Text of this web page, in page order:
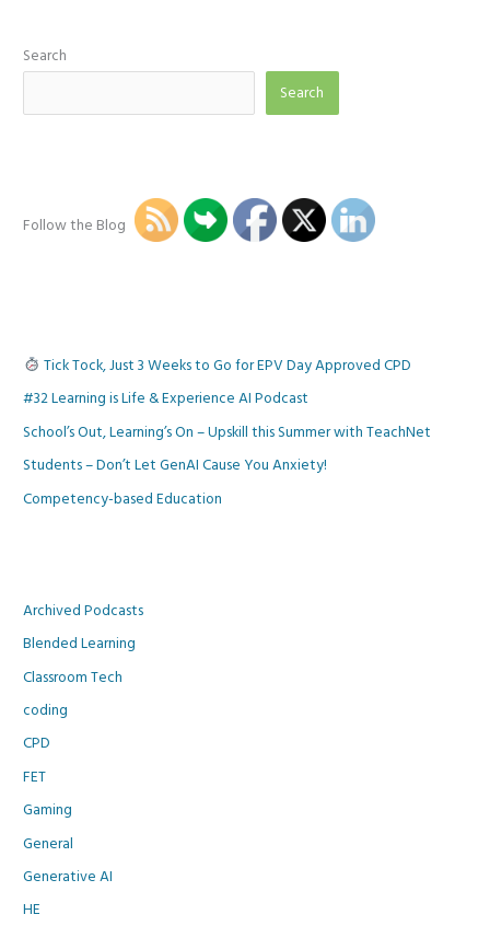
Search
Search
Follow the Blog
Tick Tock, Just 3 Weeks to Go for EPV Day Approved CPD
#32 Learning is Life & Experience AI Podcast
School’s Out, Learning’s On – Upskill this Summer with TeachNet
Students – Don’t Let GenAI Cause You Anxiety!
Competency-based Education
Archived Podcasts
Blended Learning
Classroom Tech
coding
CPD
FET
Gaming
General
Generative AI
HE